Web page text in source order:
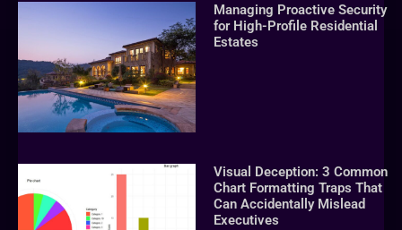
Managing Proactive Security
for High-Profile Residential
Estates
Visual Deception: 3 Common
Chart Formatting Traps That
Can Accidentally Mislead
Executives